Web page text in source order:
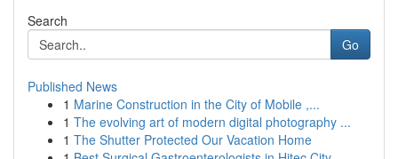
Search
Go
Published News
1 Marine Construction in the City of Mobile ,...
1 The evolving art of modern digital photography ...
1 The Shutter Protected Our Vacation Home